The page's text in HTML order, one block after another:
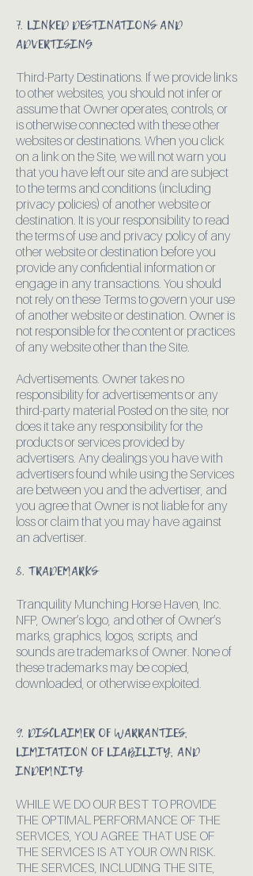
7. LINKED DESTINATIONS AND
ADVERTISING
Third-Party Destinations. If we provide links
to other websites, you should not infer or
assume that Owner operates, controls, or
is otherwise connected with these other
websites or destinations. When you click
on a link on the Site, we will not warn you
that you have left our site and are subject
to the terms and conditions (including
privacy policies) of another website or
destination. It is your responsibility to read
the terms of use and privacy policy of any
other website or destination before you
provide any confidential information or
engage in any transactions. You should
not rely on these Terms to govern your use
of another website or destination. Owner is
not responsible for the content or practices
of any website other than the Site.
Advertisements. Owner takes no
responsibility for advertisements or any
third-party material Posted on the site, nor
does it take any responsibility for the
products or services provided by
advertisers. Any dealings you have with
advertisers found while using the Services
are between you and the advertiser, and
you agree that Owner is not liable for any
loss or claim that you may have against
an advertiser.
8. TRADEMARKS
Tranquility Munching Horse Haven, Inc.
NFP, Owner’s logo, and other of Owner’s
marks, graphics, logos, scripts, and
sounds are trademarks of Owner. None of
these trademarks may be copied,
downloaded, or otherwise exploited.
9. DISCLAIMER OF WARRANTIES,
LIMITATION OF LIABILITY, AND
INDEMNITY
WHILE WE DO OUR BEST TO PROVIDE
THE OPTIMAL PERFORMANCE OF THE
SERVICES, YOU AGREE THAT USE OF
THE SERVICES IS AT YOUR OWN RISK.
THE SERVICES, INCLUDING THE SITE,